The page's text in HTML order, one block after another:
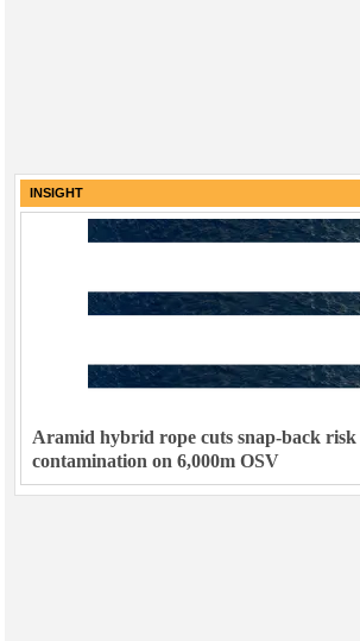
INSIGHT
Aramid hybrid rope cuts snap-back risk
contamination on 6,000m OSV